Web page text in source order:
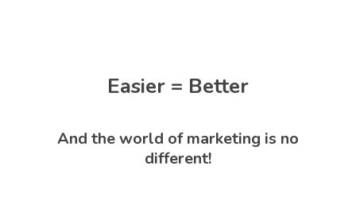
Easier = Better
And the world of marketing is no
different!